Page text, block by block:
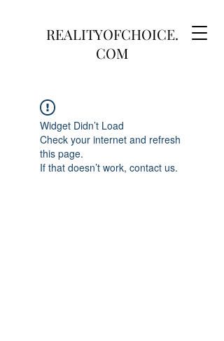
REALITYOFCHOICE.
COM
Widget Didn’t Load
Check your internet and refresh
this page.
If that doesn’t work, contact us.